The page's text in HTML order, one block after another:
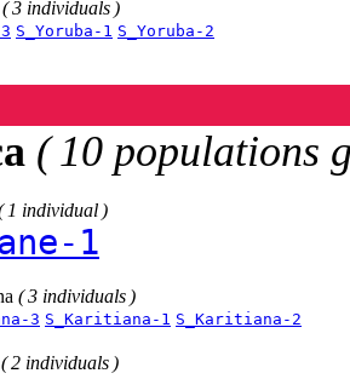
( 3 individuals )
S_Yoruba-1 S_Yoruba-2
( 10 populations
1 individual )
1
( 3 individuals )
3 S_Karitiana-1 S_Karitiana-2
( 2 individuals )